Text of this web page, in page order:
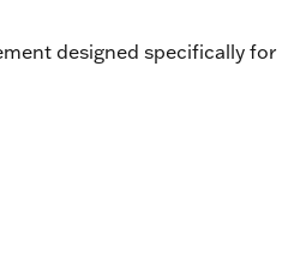
designed specifically for